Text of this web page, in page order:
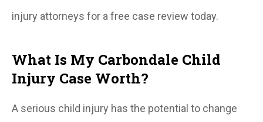
injury attorneys for a free case review today.
What Is My Carbondale Child
Injury Case Worth?
A serious child injury has the potential to change